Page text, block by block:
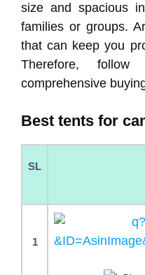
size and spacious
families or groups.
that can keep you
Therefore,
comprehensive
Best tents for
SL
1